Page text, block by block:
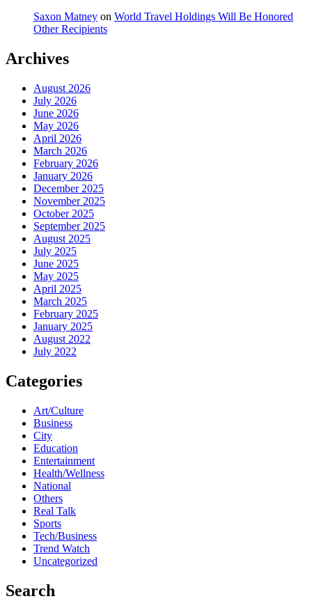
Saxon Matney on World Travel Holdings Will Be Honored
Other Recipients
Archives
August 2026
July 2026
June 2026
May 2026
April 2026
March 2026
February 2026
January 2026
December 2025
November 2025
October 2025
September 2025
August 2025
July 2025
June 2025
May 2025
April 2025
March 2025
February 2025
January 2025
August 2022
July 2022
Categories
Art/Culture
Business
City
Education
Entertainment
Health/Wellness
National
Others
Real Talk
Sports
Tech/Business
Trend Watch
Uncategorized
Search